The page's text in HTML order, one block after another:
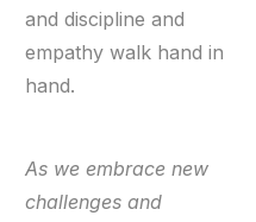
and discipline and
empathy walk hand in
hand.
As we embrace new
challenges and